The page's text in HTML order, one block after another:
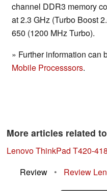
channel DDR3 memory
at 2.3 GHz (Turbo Boost
650 (1200 MHz Turbo).
» Further information can
Mobile Processsors.
More articles related
Lenovo ThinkPad T420-
Review
• Review